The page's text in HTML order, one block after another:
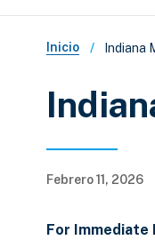
Inicio Indiana
Febrero 11, 2026
For Immediate